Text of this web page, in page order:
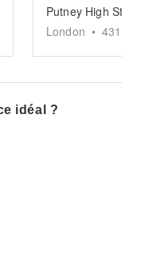
London • 431
idéal ?